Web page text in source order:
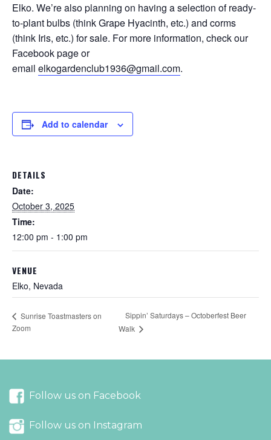
Elko. We’re also planning on having a selection of ready-
to-plant bulbs (think Grape Hyacinth, etc.) and corms
(think Iris, etc.) for sale. For more information, check our
Facebook page or
email elkogardenclub1936@gmail.com.
Add to calendar
DETAILS
Date:
October 3, 2025
Time:
12:00 pm - 1:00 pm
VENUE
Elko, Nevada
Sunrise Toastmasters on
Zoom
Sippin’ Saturdays – Octoberfest Beer
Walk
Follow us on Facebook
Follow us on Instagram